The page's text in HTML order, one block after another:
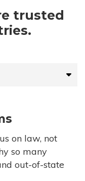
trusted
on law, not
so many
out-of-state